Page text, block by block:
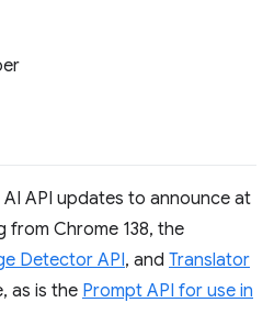
API updates to announce at
from Chrome 138, the
Detector API, and Translator
as is the Prompt API for use in